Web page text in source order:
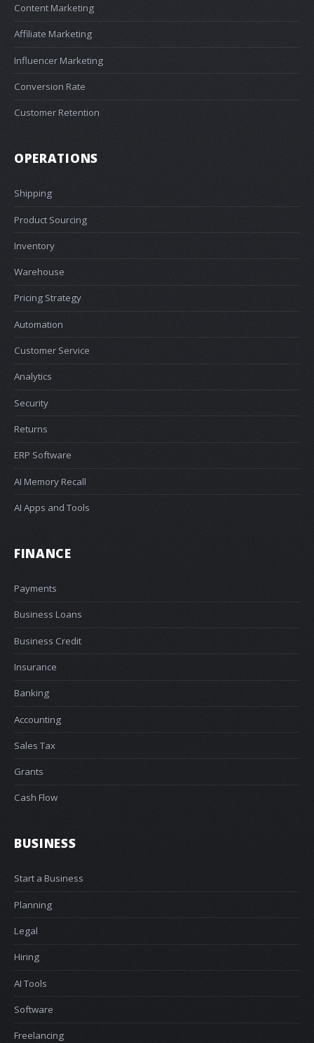
Content Marketing
Affiliate Marketing
Influencer Marketing
Conversion Rate
Customer Retention
OPERATIONS
Shipping
Product Sourcing
Inventory
Warehouse
Pricing Strategy
Automation
Customer Service
Analytics
Security
Returns
ERP Software
AI Memory Recall
AI Apps and Tools
FINANCE
Payments
Business Loans
Business Credit
Insurance
Banking
Accounting
Sales Tax
Grants
Cash Flow
BUSINESS
Start a Business
Planning
Legal
Hiring
AI Tools
Software
Freelancing